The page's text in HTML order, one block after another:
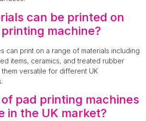
can be printed on
machine?
can print on a range of materials including
items, ceramics, and treated rubber
versatile for different UK
pad printing machines
in the UK market?